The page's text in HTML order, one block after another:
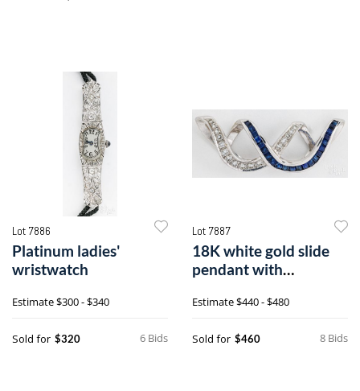
Lot 7886
Platinum ladies'
wristwatch
Estimate$300 - $340
6 Bids
Sold for $320
Lot 7887
18K white gold slide
pendant with
diamonds
Estimate$440 - $480
8 Bids
Sold for $460